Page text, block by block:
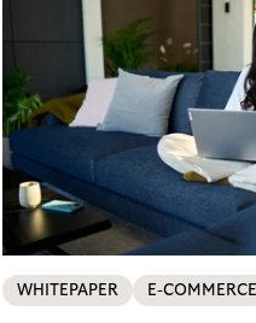
WHITEPAPER E-COMMERCE